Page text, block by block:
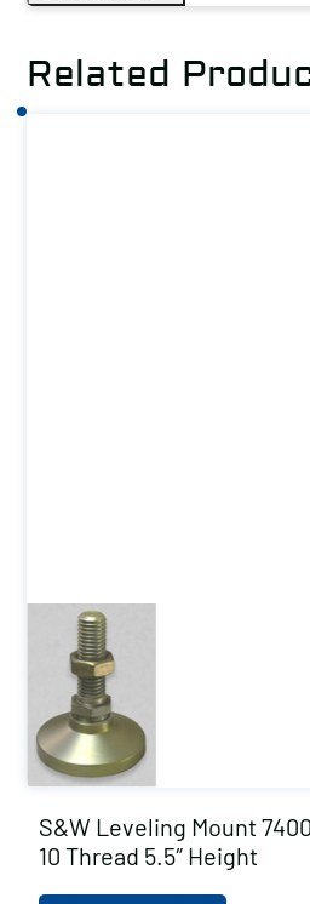
Related
S&W Leveling Mount
10 Thread 5.5″ Height